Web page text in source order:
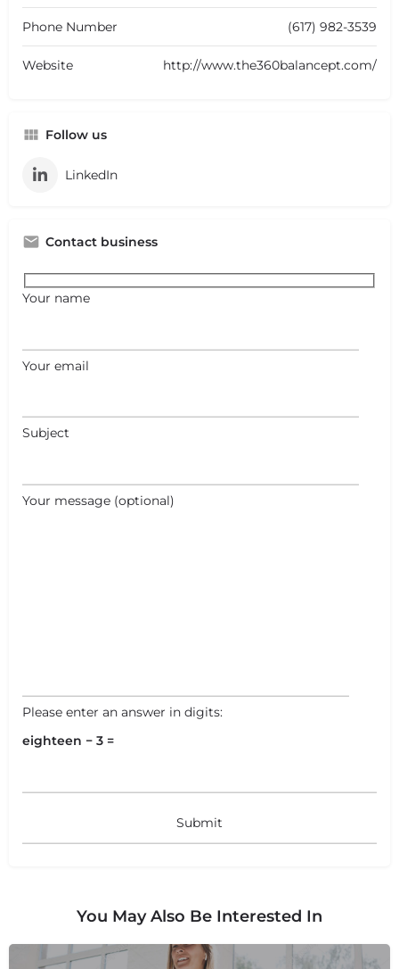
Phone Number (617) 982-3539
Website http://www.the360balancept.com/
Follow us
LinkedIn
Contact business
Your name
Your email
Subject
Your message (optional)
Please enter an answer in digits:
eighteen − 3 =
You May Also Be Interested In